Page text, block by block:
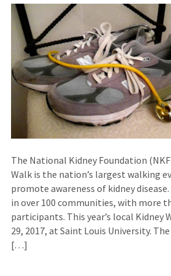
The National Kidney Foundation
Walk is the nation’s largest walking
promote awareness of kidney
in over 100 communities, with more
participants. This year’s local Kidney
29, 2017, at Saint Louis University.
[…]